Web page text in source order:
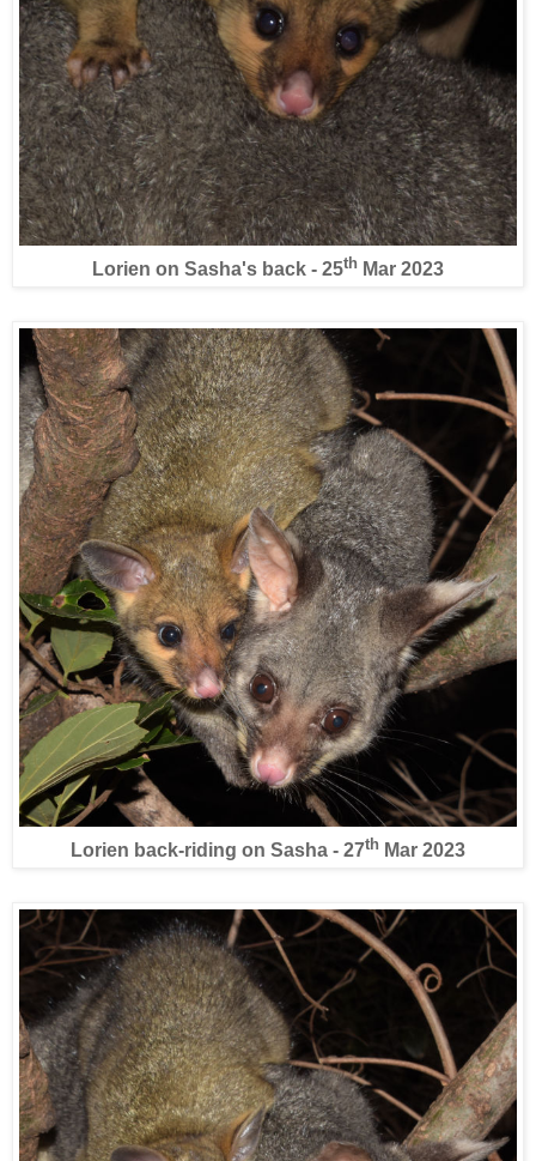
Lorien on Sasha's back - 25th Mar 2023
Lorien back-riding on Sasha - 27th Mar 2023